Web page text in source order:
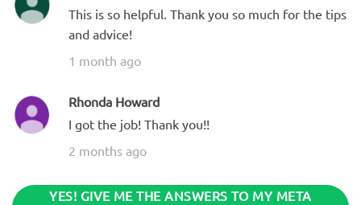
This is so helpful. Thank you so much for the tips
and advice!
1 month ago
Rhonda Howard
I got the job! Thank you!!
2 months ago
YES! GIVE ME THE ANSWERS TO MY META